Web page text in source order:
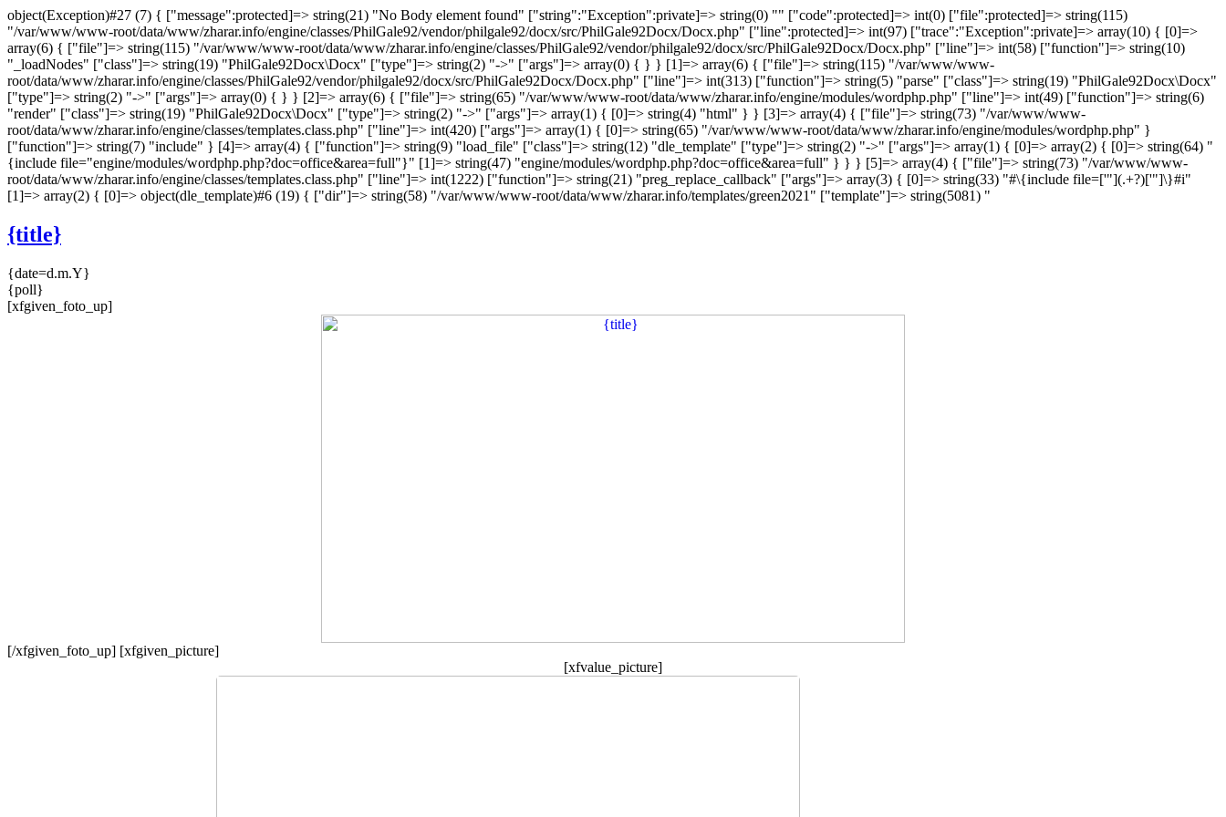
object(Exception)#27 (7) { ["message":protected]=> string(21) "No Body element found" ["string":"Exception":private]=> string(0) "" ["code":protected]=> int(0) ["file":protected]=> string(115)
"/var/www/www-root/data/www/zharar.info/engine/classes/PhilGale92/vendor/philgale92/docx/src/PhilGale92Docx/Docx.php" ["line":protected]=> int(97) ["trace":"Exception":private]=> array(10) { [0]=>
array(6) { ["file"]=> string(115) "/var/www/www-root/data/www/zharar.info/engine/classes/PhilGale92/vendor/philgale92/docx/src/PhilGale92Docx/Docx.php" ["line"]=> int(58) ["function"]=> string(10)
"_loadNodes" ["class"]=> string(19) "PhilGale92Docx\Docx" ["type"]=> string(2) "->" ["args"]=> array(0) { } } [1]=> array(6) { ["file"]=> string(115) "/var/www/www-
root/data/www/zharar.info/engine/classes/PhilGale92/vendor/philgale92/docx/src/PhilGale92Docx/Docx.php" ["line"]=> int(313) ["function"]=> string(5) "parse" ["class"]=> string(19) "PhilGale92Docx\Docx"
["type"]=> string(2) "->" ["args"]=> array(0) { } } [2]=> array(6) { ["file"]=> string(65) "/var/www/www-root/data/www/zharar.info/engine/modules/wordphp.php" ["line"]=> int(49) ["function"]=> string(6)
"render" ["class"]=> string(19) "PhilGale92Docx\Docx" ["type"]=> string(2) "->" ["args"]=> array(1) { [0]=> string(4) "html" } } [3]=> array(4) { ["file"]=> string(73) "/var/www/www-
root/data/www/zharar.info/engine/classes/templates.class.php" ["line"]=> int(420) ["args"]=> array(1) { [0]=> string(65) "/var/www/www-root/data/www/zharar.info/engine/modules/wordphp.php" }
["function"]=> string(7) "include" } [4]=> array(4) { ["function"]=> string(9) "load_file" ["class"]=> string(12) "dle_template" ["type"]=> string(2) "->" ["args"]=> array(1) { [0]=> array(2) { [0]=> string(64) "
{include file="engine/modules/wordphp.php?doc=office&area=full"}" [1]=> string(47) "engine/modules/wordphp.php?doc=office&area=full" } } } [5]=> array(4) { ["file"]=> string(73) "/var/www/www-
root/data/www/zharar.info/engine/classes/templates.class.php" ["line"]=> int(1222) ["function"]=> string(21) "preg_replace_callback" ["args"]=> array(3) { [0]=> string(33) "#\{include file=['"](.+?)['"]\}#i"
[1]=> array(2) { [0]=> object(dle_template)#6 (19) { ["dir"]=> string(58) "/var/www/www-root/data/www/zharar.info/templates/green2021" ["template"]=> string(5081) "
{title}
{date=d.m.Y}
{poll}
[xfgiven_foto_up]
[/xfgiven_foto_up] [xfgiven_picture]
[xfvalue_picture]